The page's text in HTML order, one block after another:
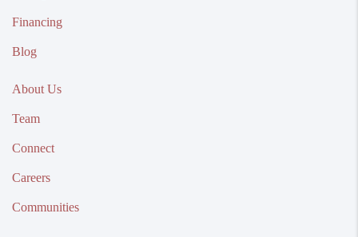
Financing
Blog
About Us
Team
Connect
Careers
Communities